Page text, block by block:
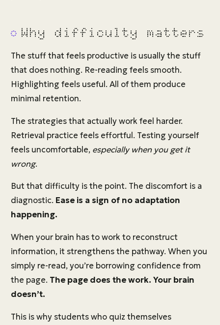
Why difficulty matters
The stuff that feels productive is usually the stuff
that does nothing. Re-reading feels smooth.
Highlighting feels useful. All of them produce
minimal retention.
The strategies that actually work feel harder.
Retrieval practice feels effortful. Testing yourself
feels uncomfortable, especially when you get it
wrong.
But that difficulty is the point. The discomfort is a
diagnostic. Ease is a sign of no adaptation
happening.
When your brain has to work to reconstruct
information, it strengthens the pathway. When you
simply re-read, you’re borrowing confidence from
the page. The page does the work. Your brain
doesn’t.
This is why students who quiz themselves